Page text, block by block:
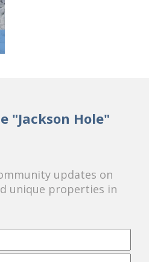
"Jackson Hole"
updates on
unique properties in